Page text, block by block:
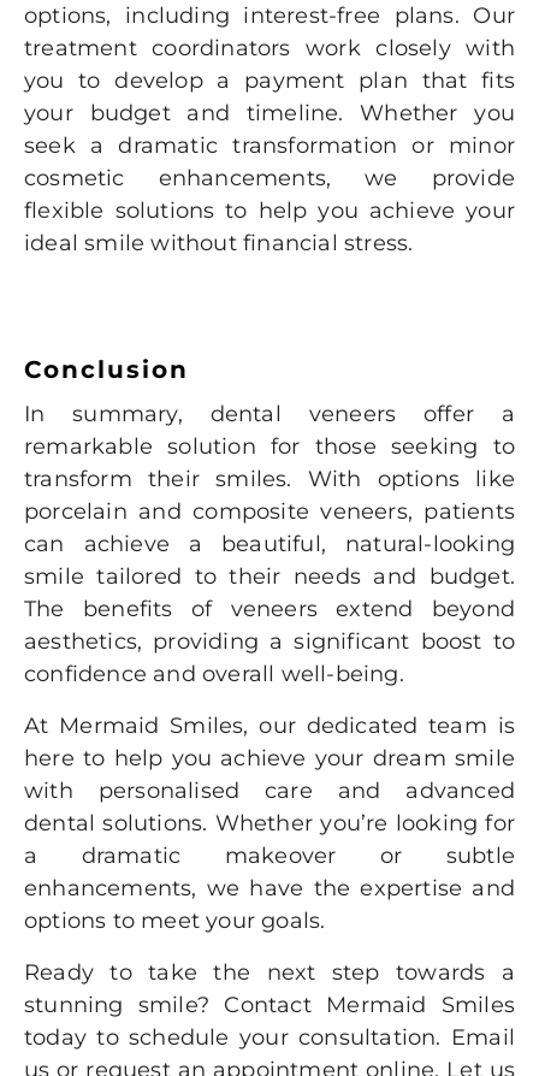
options, including interest-free plans. Our
treatment coordinators work closely with
you to develop a payment plan that fits
your budget and timeline. Whether you
seek a dramatic transformation or minor
cosmetic enhancements, we provide
flexible solutions to help you achieve your
ideal smile without financial stress.
Conclusion
In summary, dental veneers offer a
remarkable solution for those seeking to
transform their smiles. With options like
porcelain and composite veneers, patients
can achieve a beautiful, natural-looking
smile tailored to their needs and budget.
The benefits of veneers extend beyond
aesthetics, providing a significant boost to
confidence and overall well-being.
At Mermaid Smiles, our dedicated team is
here to help you achieve your dream smile
with personalised care and advanced
dental solutions. Whether you’re looking for
a dramatic makeover or subtle
enhancements, we have the expertise and
options to meet your goals.
Ready to take the next step towards a
stunning smile? Contact Mermaid Smiles
today to schedule your consultation. Email
us or request an appointment online. Let us